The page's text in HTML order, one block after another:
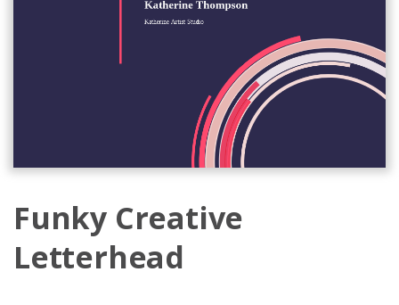
Funky Creative
Letterhead